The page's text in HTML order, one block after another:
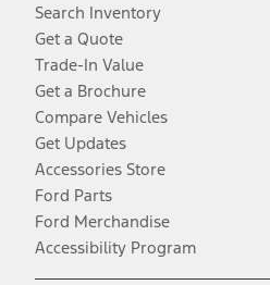
Search Inventory
Get a Quote
Trade-In Value
Get a Brochure
Compare Vehicles
Get Updates
Accessories Store
Ford Parts
Ford Merchandise
Accessibility Program